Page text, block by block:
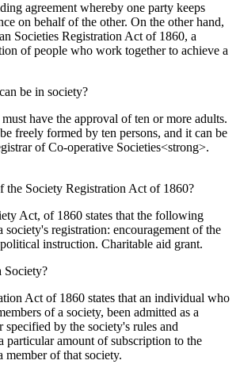
agreement whereby one party keeps
on behalf of the other. On the other hand,
Societies Registration Act of 1860, a
of people who work together to achieve a
be in society?
have the approval of ten or more adults.
freely formed by ten persons, and it can be
of Co-operative Societies<strong>.
the Society Registration Act of 1860?
Act, of 1860 states that the following
society's registration: encouragement of the
instruction. Charitable aid grant.
Society?
Act of 1860 states that an individual who
of a society, been admitted as a
specified by the society's rules and
particular amount of subscription to the
member of that society.